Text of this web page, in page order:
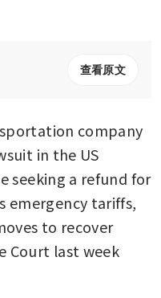
查看原文
company
in the US
seeking a refund for
emergency tariffs,
to recover
Court last week